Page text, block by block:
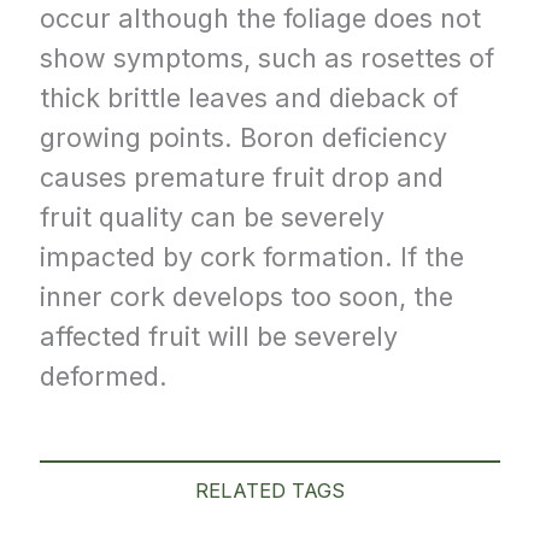
occur although the foliage does not
show symptoms, such as rosettes of
thick brittle leaves and dieback of
growing points. Boron deficiency
causes premature fruit drop and
fruit quality can be severely
impacted by cork formation. If the
inner cork develops too soon, the
affected fruit will be severely
deformed.
RELATED TAGS